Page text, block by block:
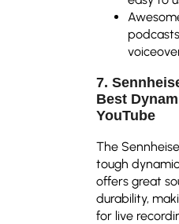
7.
Best
YouTube
The
tough
offers great
durability,
for live